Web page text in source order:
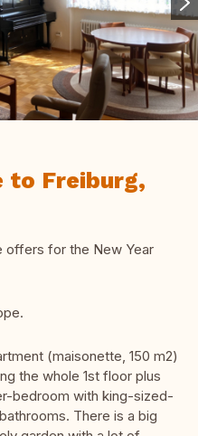
to Freiburg,
offers for the New Year
(maisonette, 150 m2)
the whole 1st floor plus
bedroom with king-sized-
There is a big